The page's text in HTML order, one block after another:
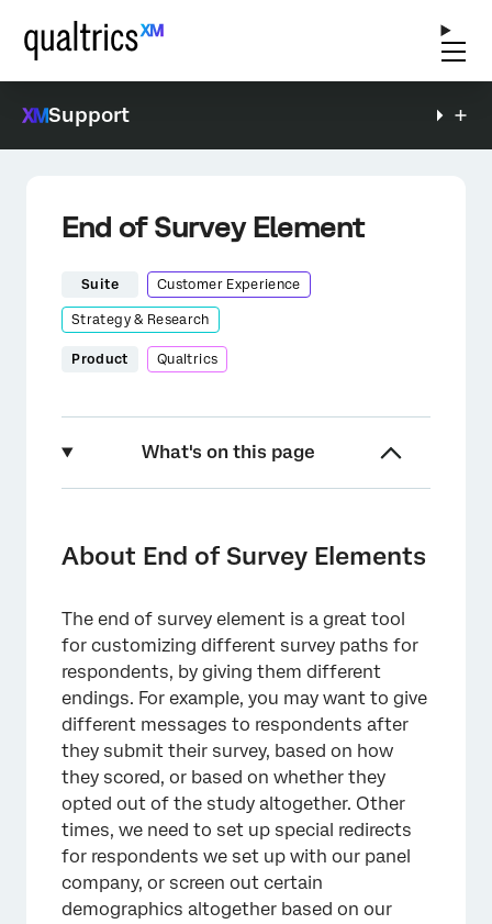
Support
End of Survey Element
Suite Customer Experience
Strategy & Research
Product Qualtrics
What's on this page
Tips for Using the End of Survey Element
Customization Options
Using the Flag Response Option
Examples of How to Use the End of Survey
Element
Types of Projects this Feature Is Available In
FAQs
About End of Survey Elements
The end of survey element is a great tool
for customizing different survey paths for
respondents, by giving them different
endings. For example, you may want to give
different messages to respondents after
they submit their survey, based on how
they scored, or based on whether they
opted out of the study altogether. Other
times, we need to set up special redirects
for respondents we set up with our panel
company, or screen out certain
demographics altogether based on our